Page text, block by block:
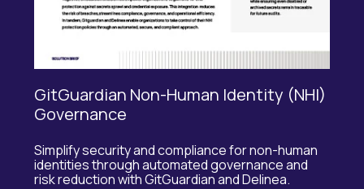
GitGuardian Non-Human Identity (NHI)
Governance
Simplify security and compliance for non-human
identities through automated governance and
risk reduction withGitGuardianandDelinea.